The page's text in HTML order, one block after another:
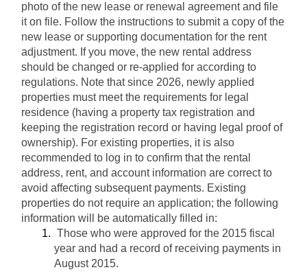
photo of the new lease or renewal agreement and file
it on file. Follow the instructions to submit a copy of the
new lease or supporting documentation for the rent
adjustment. If you move, the new rental address
should be changed or re-applied for according to
regulations. Note that since 2026, newly applied
properties must meet the requirements for legal
residence (having a property tax registration and
keeping the registration record or having legal proof of
ownership). For existing properties, it is also
recommended to log in to confirm that the rental
address, rent, and account information are correct to
avoid affecting subsequent payments. Existing
properties do not require an application; the following
information will be automatically filled in:
Those who were approved for the 2015 fiscal
year and had a record of receiving payments in
August 2015.